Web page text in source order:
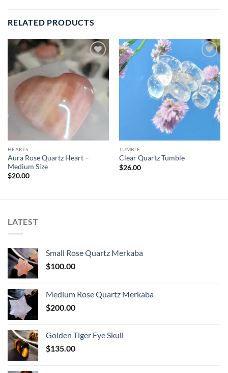
RELATED PRODUCTS
Add to
wishlist
HEARTS
Aura Rose Quartz Heart –
Medium Size
$20.00
Add to
wishlist
TUMBLE
Clear Quartz Tumble
$26.00
LATEST
Small Rose Quartz Merkaba
$100.00
Medium Rose Quartz Merkaba
$200.00
Golden Tiger Eye Skull
$135.00